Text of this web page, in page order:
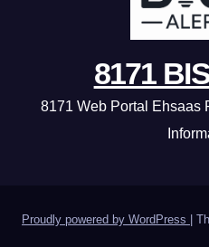
8171
8171 Web Portal Ehsaas
Proudly powered by WordPress